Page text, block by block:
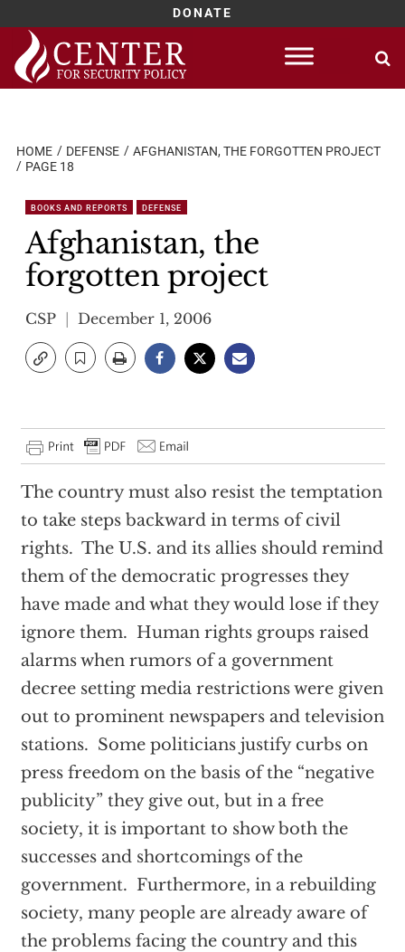
DONATE
Skip
content
HOME DEFENSE
AFGHANISTAN, THE FORGOTTEN PROJECT
PAGE 18
BOOKS AND REPORTS DEFENSE
Afghanistan, the
forgotten project
CSP December 1, 2006
The country must also resist the temptation
to take steps backward in terms of civil
rights. The U.S. and its allies should remind
them of the democratic progresses they
have made and what they would lose if they
ignore them. Human rights groups raised
alarms when rumors of a government
decree setting media restrictions were given
out to prominent newspapers and television
stations. Some politicians justify curbs on
press freedom on the basis of the “negative
publicity” they give out, but in a free
society, it is important to show both the
successes and shortcomings of the
government. Furthermore, in a rebuilding
society, many people are already aware of
the problems facing the country and this